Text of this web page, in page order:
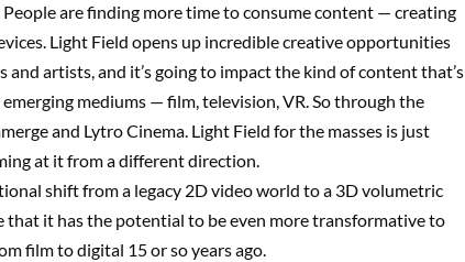
are finding more time to consume content — creating
Light Field opens up incredible creative opportunities
artists, and it’s going to impact the kind of content that’s
mediums — film, television, VR. So through the
and Lytro Cinema. Light Field for the masses is just
at it from a different direction.
shift from a legacy 2D video world to a 3D volumetric
that it has the potential to be even more transformative to
film to digital 15 or so years ago.